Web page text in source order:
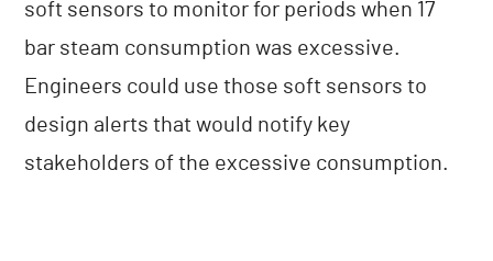
soft sensors to monitor for periods when 17
bar steam consumption was excessive.
Engineers could use those soft sensors to
design alerts that would notify key
stakeholders of the excessive consumption.